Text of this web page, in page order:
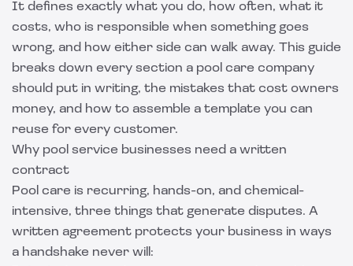
It defines exactly what you do, how often, what it
costs, who is responsible when something goes
wrong, and how either side can walk away. This guide
breaks down every section a pool care company
should put in writing, the mistakes that cost owners
money, and how to assemble a template you can
reuse for every customer.
Why pool service businesses need a written
contract
Pool care is recurring, hands-on, and chemical-
intensive, three things that generate disputes. A
written agreement protects your business in ways
a handshake never will: